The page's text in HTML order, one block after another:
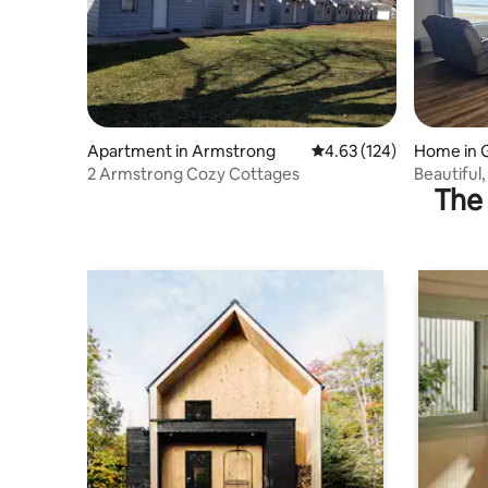
Apartment in Armstrong 4.63 out of 5 average
4.63 (124)
2 Armstrong Cozy Cottages
Home in